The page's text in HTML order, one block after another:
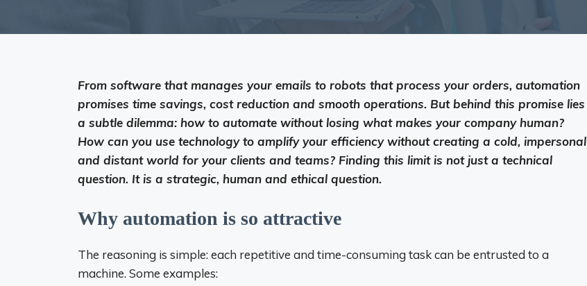
From software that manages your emails to robots that process your orders, automation
promises time savings, cost reduction and smooth operations. But behind this promise lies
a subtle dilemma: how to automate without losing what makes your company human?
How can you use technology to amplify your efficiency without creating a cold, impersonal
and distant world for your clients and teams? Finding this limit is not just a technical
question. It is a strategic, human and ethical question.
Why automation is so attractive
The reasoning is simple: each repetitive and time-consuming task can be entrusted to a
machine. Some examples: